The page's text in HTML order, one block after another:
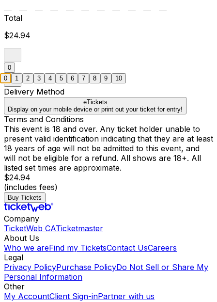
Total
$24.94
0
Delivery Method
eTickets
Display on your mobile device or print out your ticket for entry!
Terms and Conditions
This event is 18 and over. Any ticket holder unable to
present valid identification indicating that they are at least
18 years of age will not be admitted to this event, and
will not be eligible for a refund. All shows are 18+. All
listed set times are approximate.
$24.94
(includes fees)
Buy Tickets
Company
TicketWeb CATicketmaster
About Us
Who we areFind my TicketsContact UsCareers
Legal
Privacy PolicyPurchase PolicyDo Not Sell or Share My
Personal Information
Other
My AccountClient Sign-inPartner with us
0 1 2 3 4 5 6 7 8 9 10